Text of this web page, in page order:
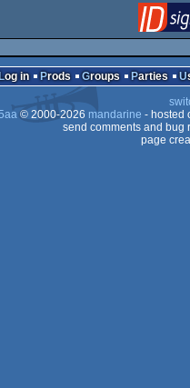
Log in Prods Groups Parties
© 2000-2026 mandarine - hosted
send comments and bug
page